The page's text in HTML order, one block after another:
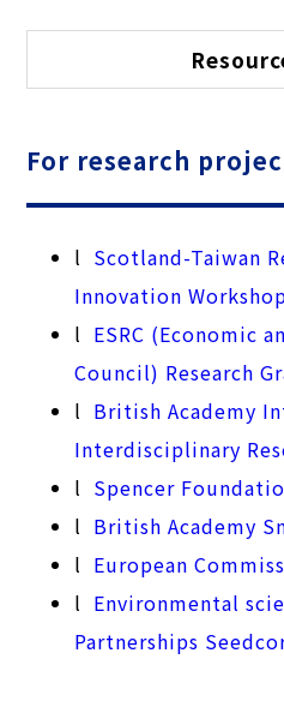
For research
l Scotland-Taiwan
Innovation
l ESRC (Economic
Council) Research
l British Academy
Interdisciplinary
l Spencer
l British Academy
l European
l Environmental
Partnerships